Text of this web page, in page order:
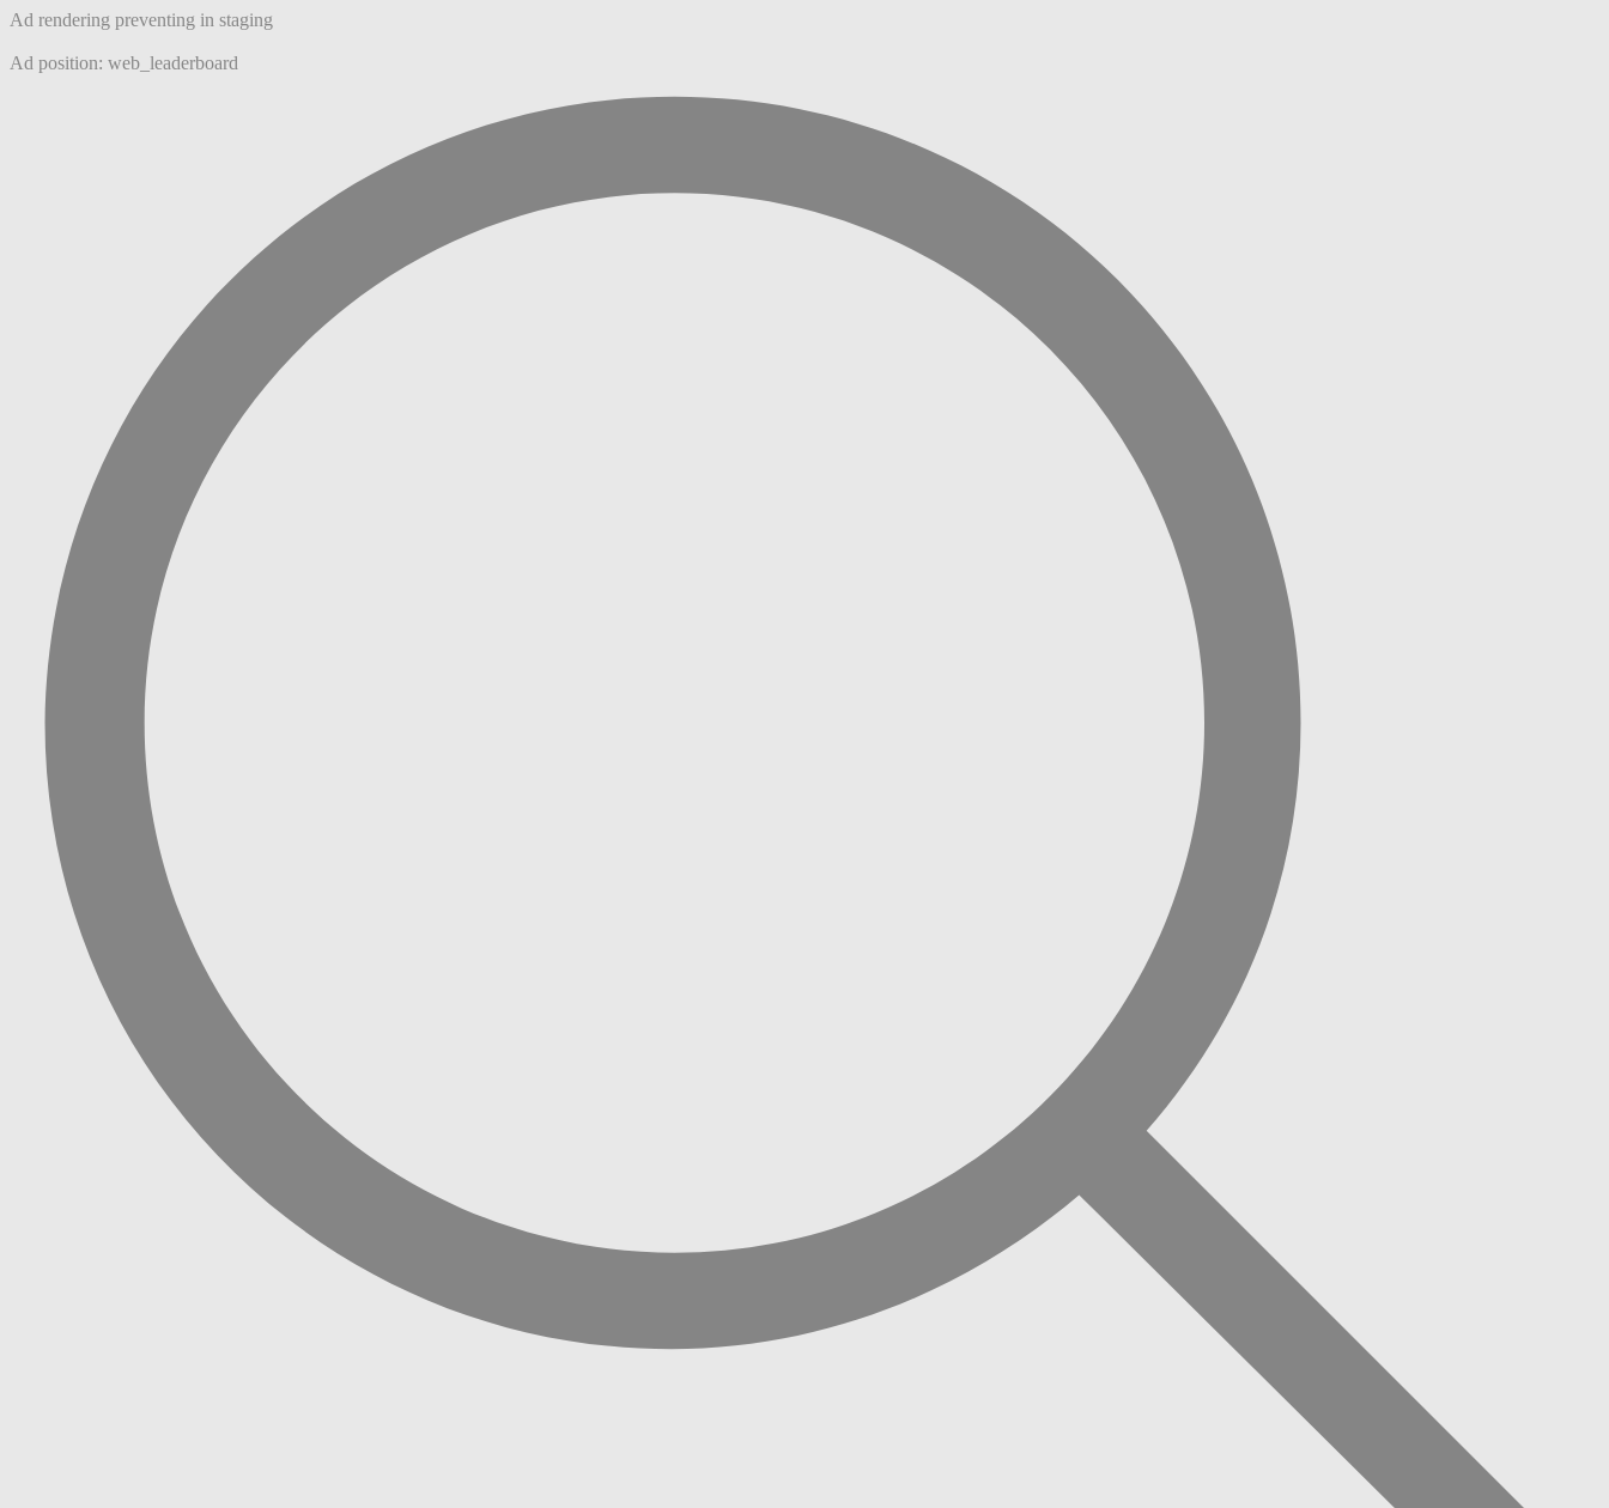
Ad rendering preventing in staging
Ad position: web_leaderboard